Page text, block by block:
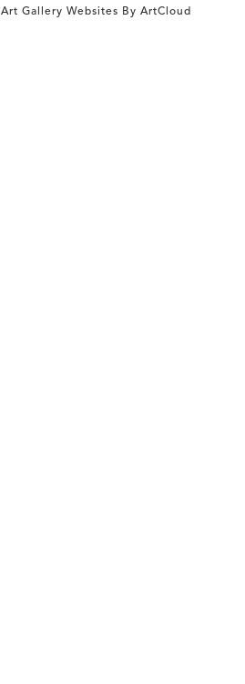
Art Gallery Websites By ArtCloud